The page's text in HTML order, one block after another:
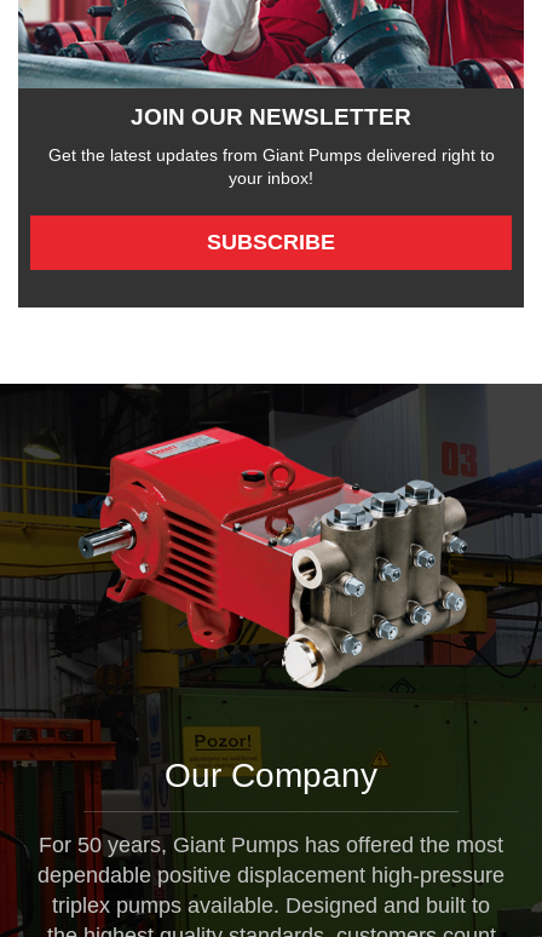
JOIN OUR NEWSLETTER
Get the latest updates from Giant Pumps delivered right to
your inbox!
SUBSCRIBE
Our Company
For 50 years, Giant Pumps has offered the most
dependable positive displacement high-pressure
triplex pumps available. Designed and built to